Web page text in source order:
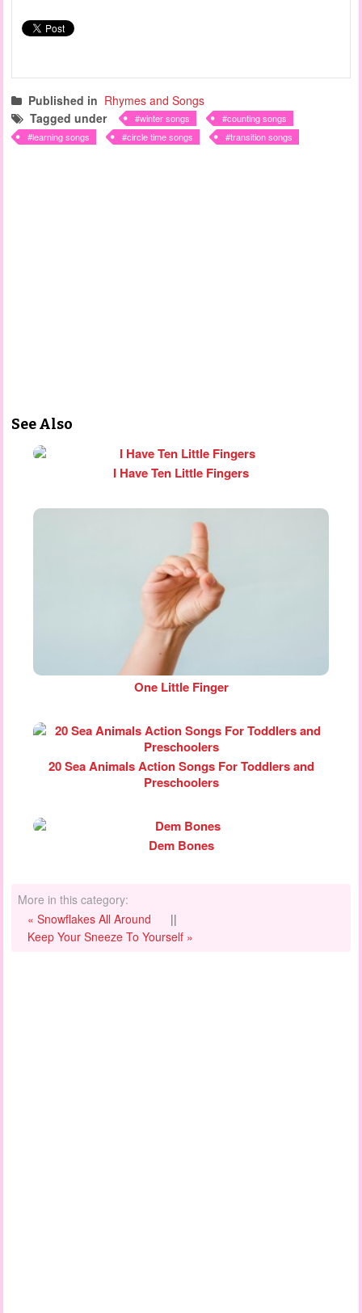
Published in Rhymes and Songs
Tagged under
winter songs
counting songs
learning songs
circle time songs transition songs
See Also
I Have Ten Little Fingers
One Little Finger
20 Sea Animals Action Songs For Toddlers and
Preschoolers
Dem Bones
More in this category:
« Snowflakes All Around
||
Keep Your Sneeze To Yourself »